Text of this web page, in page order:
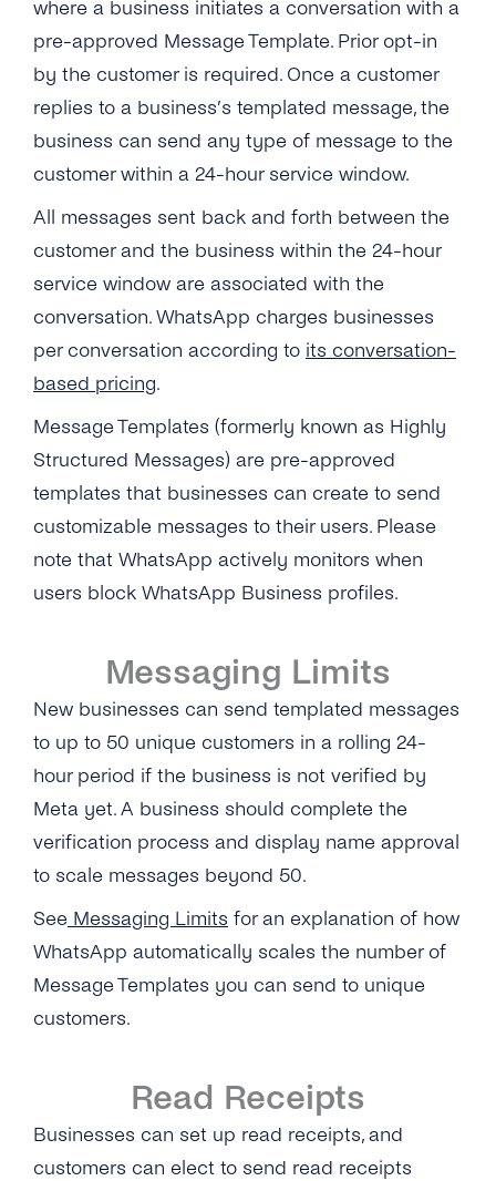
where a business initiates a conversation with a
pre-approved Message Template. Prior opt-in
by the customer is required. Once a customer
replies to a business’s templated message, the
business can send any type of message to the
customer within a 24-hour service window.
All messages sent back and forth between the
customer and the business within the 24-hour
service window are associated with the
conversation. WhatsApp charges businesses
per conversation according to its conversation-
based pricing.
Message Templates (formerly known as Highly
Structured Messages) are pre-approved
templates that businesses can create to send
customizable messages to their users. Please
note that WhatsApp actively monitors when
users block WhatsApp Business profiles.
Messaging Limits
New businesses can send templated messages
to up to 50 unique customers in a rolling 24-
hour period if the business is not verified by
Meta yet. A business should complete the
verification process and display name approval
to scale messages beyond 50.
See Messaging Limits for an explanation of how
WhatsApp automatically scales the number of
Message Templates you can send to unique
customers.
Read Receipts
Businesses can set up read receipts, and
customers can elect to send read receipts